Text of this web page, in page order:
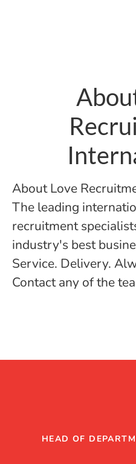
About Love
The leading
recruitment
industry's best
Service. Delivery.
Contact any of the
HEAD OF